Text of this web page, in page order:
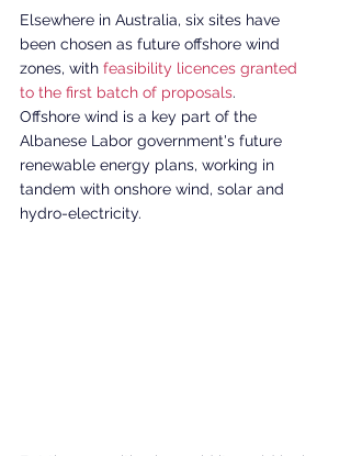
Elsewhere in Australia, six sites have
been chosen as future offshore wind
zones, with feasibility licences granted
to the first batch of proposals.
Offshore wind is a key part of the
Albanese Labor government's future
renewable energy plans, working in
tandem with onshore wind, solar and
hydro-electricity.